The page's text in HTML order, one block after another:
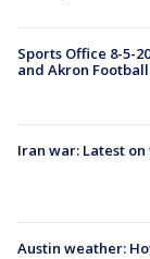
Sports Office 8-5-
and Akron Football
Iran war: Latest
Austin weather: